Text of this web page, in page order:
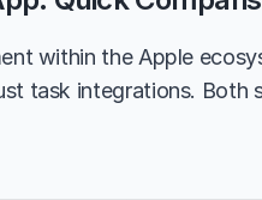
within the Apple
task integrations. Both